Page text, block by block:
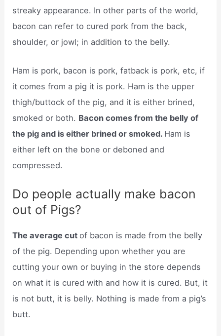
streaky appearance. In other parts of the world,
bacon can refer to cured pork from the back,
shoulder, or jowl; in addition to the belly.
Ham is pork, bacon is pork, fatback is pork, etc, if
it comes from a pig it is pork. Ham is the upper
thigh/buttock of the pig, and it is either brined,
smoked or both. Bacon comes from the belly of
the pig and is either brined or smoked. Ham is
either left on the bone or deboned and
compressed.
Do people actually make bacon
out of Pigs?
The average cutof bacon is made from the belly
of the pig. Depending upon whether you are
cutting your own or buying in the store depends
on what it is cured with and how it is cured. But, it
is not butt, it is belly. Nothing is made from a pig’s
butt.